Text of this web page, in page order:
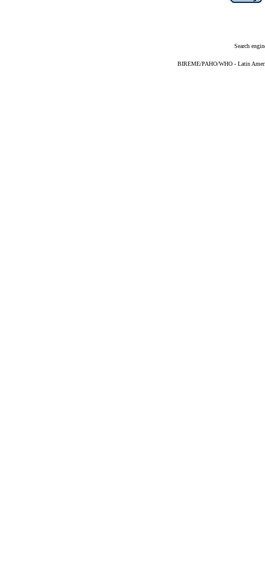
Search
BIREME/PAHO/WHO - Latin